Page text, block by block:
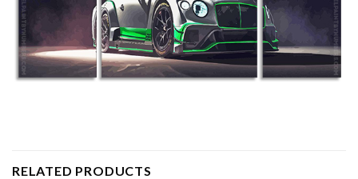
RELATED PRODUCTS